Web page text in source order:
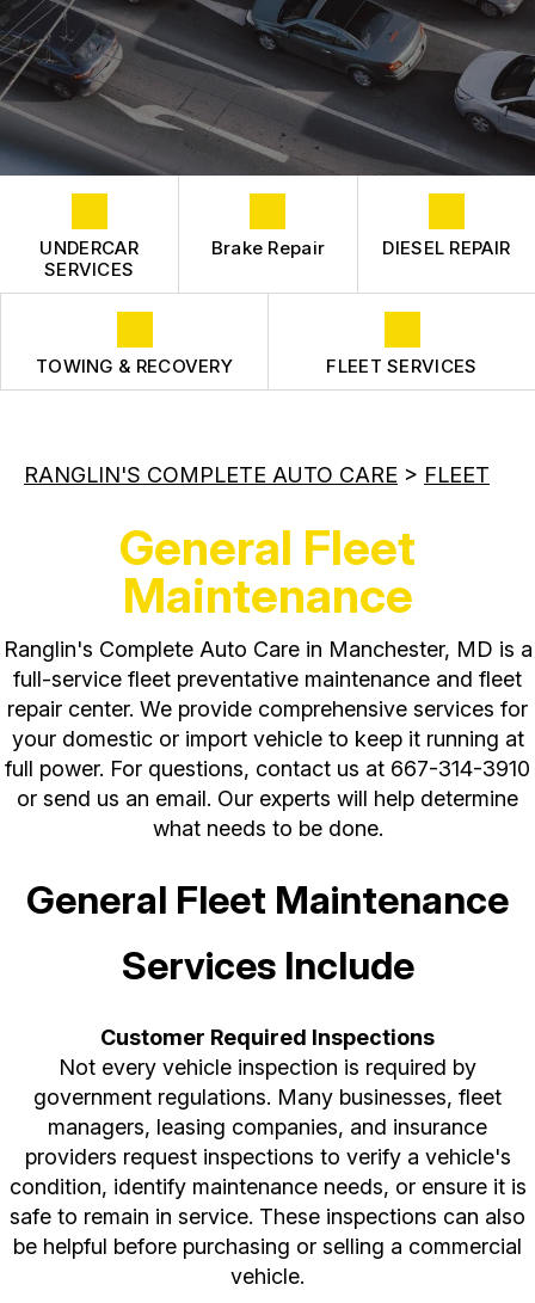
COST SAVING TIPS
FLEET ENGINE
FLEET SUSPENSION
CONTACT US
CONTACT US
TIRES
DROP-OFF FORM
CUSTOMER SURVEY
APPOINTMENT REQUEST
ASK THE MECHANIC
REVIEW OUR SERVICE
BOOK NOW
UNDERCAR
SERVICES
Brake Repair DIESEL REPAIR
TOWING & RECOVERY FLEET SERVICES
RANGLIN'S COMPLETE AUTO CARE > FLEET
General Fleet
Maintenance
Ranglin's Complete Auto Care in Manchester, MD is a
full-service fleet preventative maintenance and fleet
repair center. We provide comprehensive services for
your domestic or import vehicle to keep it running at
full power. For questions, contact us at 667-314-3910
or send us an email. Our experts will help determine
what needs to be done.
General Fleet Maintenance
Services Include
Customer Required Inspections
Not every vehicle inspection is required by
government regulations. Many businesses, fleet
managers, leasing companies, and insurance
providers request inspections to verify a vehicle's
condition, identify maintenance needs, or ensure it is
safe to remain in service. These inspections can also
be helpful before purchasing or selling a commercial
vehicle.